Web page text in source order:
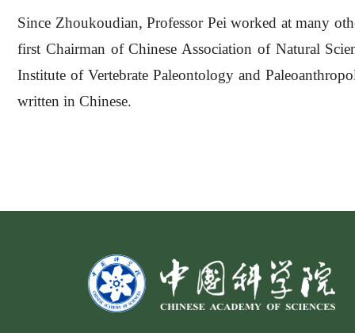
Since Zhoukoudian, Professor Pei worked at many
first Chairman of Chinese Association of Natural
Institute of Vertebrate Paleontology and
written in Chinese.